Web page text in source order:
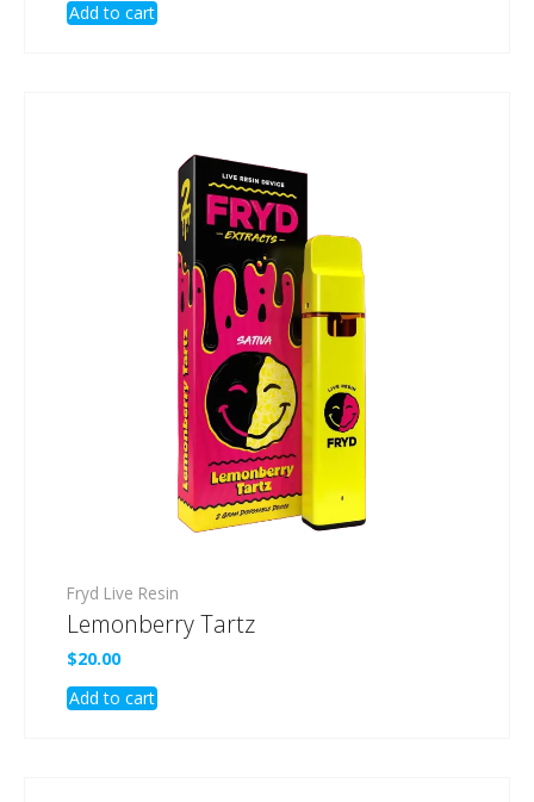
Add to cart
Fryd Live Resin
Lemonberry Tartz
$20.00
Add to cart